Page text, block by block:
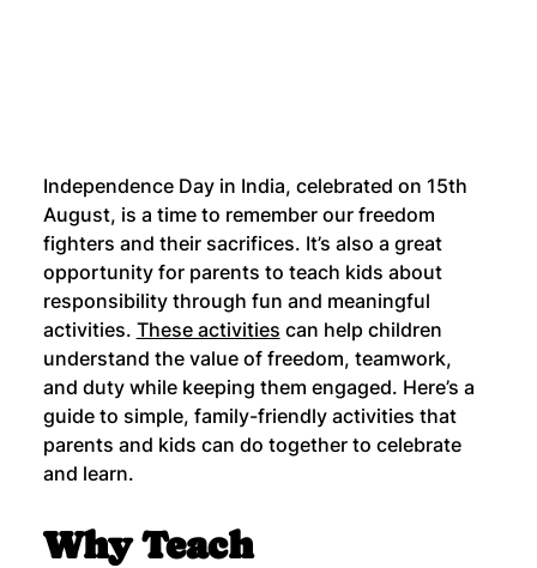
Independence Day in India, celebrated on 15th
August, is a time to remember our freedom
fighters and their sacrifices. It’s also a great
opportunity for parents to teach kids about
responsibility through fun and meaningful
activities. These activities can help children
understand the value of freedom, teamwork,
and duty while keeping them engaged. Here’s a
guide to simple, family-friendly activities that
parents and kids can do together to celebrate
and learn.
Why Teach